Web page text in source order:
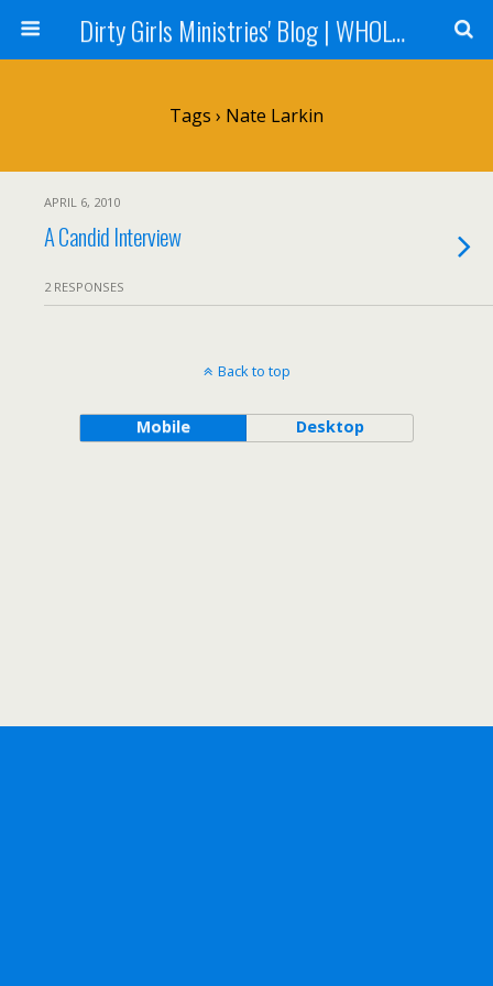
Dirty Girls Ministries' Blog | WHOLE Women Ministries' Blog
Tags › Nate Larkin
APRIL 6, 2010
A Candid Interview
2 RESPONSES
Back to top
Mobile Desktop